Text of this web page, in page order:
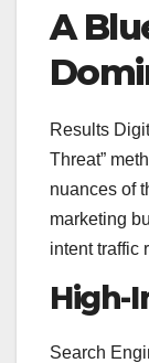
A
Results
Threat”
nuances of
marketing
intent traffic
High-
Search